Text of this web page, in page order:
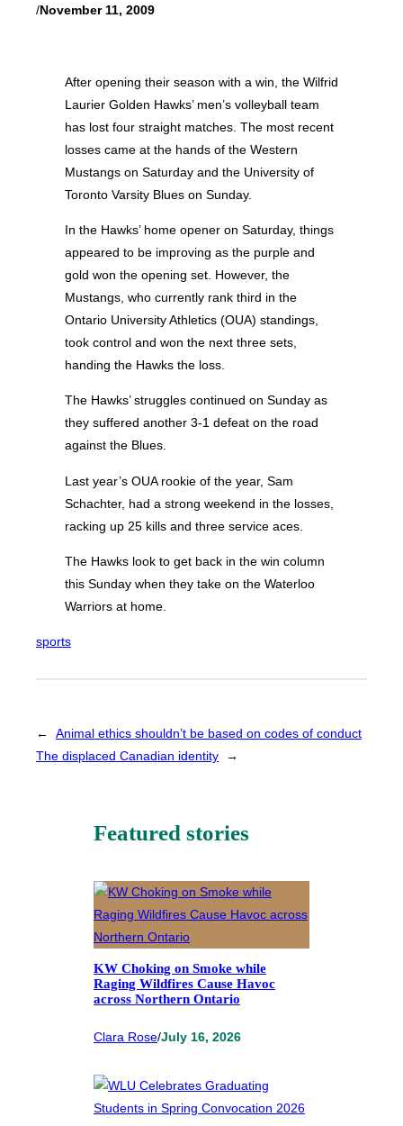
/November 11, 2009
After opening their season with a win, the Wilfrid
Laurier Golden Hawks’ men’s volleyball team
has lost four straight matches. The most recent
losses came at the hands of the Western
Mustangs on Saturday and the University of
Toronto Varsity Blues on Sunday.
In the Hawks’ home opener on Saturday, things
appeared to be improving as the purple and
gold won the opening set. However, the
Mustangs, who currently rank third in the
Ontario University Athletics (OUA) standings,
took control and won the next three sets,
handing the Hawks the loss.
The Hawks’ struggles continued on Sunday as
they suffered another 3-1 defeat on the road
against the Blues.
Last year’s OUA rookie of the year, Sam
Schachter, had a strong weekend in the losses,
racking up 25 kills and three service aces.
The Hawks look to get back in the win column
this Sunday when they take on the Waterloo
Warriors at home.
sports
←
Animal ethics shouldn’t be based on codes of conduct
The displaced Canadian identity
→
Featured stories
KW Choking on Smoke while
Raging Wildfires Cause Havoc
across Northern Ontario
Clara Rose/July 16, 2026